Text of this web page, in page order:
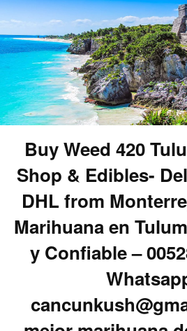
Buy Weed 420
Shop & Edibles-
DHL from
Marihuana en
y Confiable –